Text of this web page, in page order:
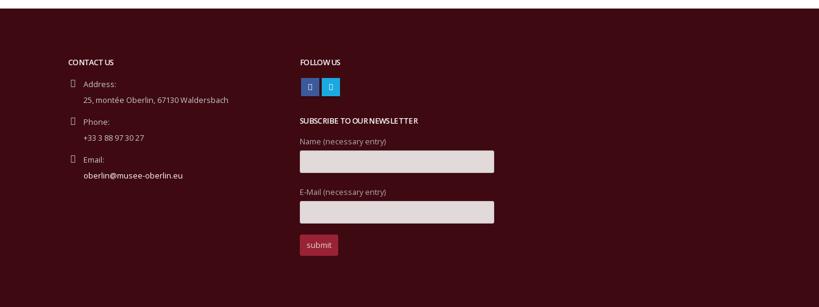
CONTACT US
Address:
25, montée Oberlin, 67130 Waldersbach
Phone:
+33 3 88 97 30 27
Email:
oberlin@musee-oberlin.eu
FOLLOW US
SUBSCRIBE TO OUR NEWSLETTER
Name (necessary entry)
E-Mail (necessary entry)